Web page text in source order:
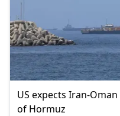
US expects Iran-
of Hormuz